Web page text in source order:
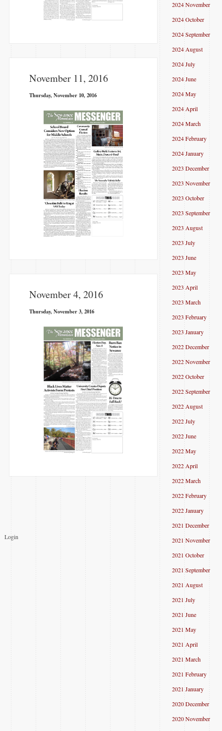
November 11, 2016
Thursday, November 10, 2016
November 4, 2016
Thursday, November 3, 2016
Login
2024 November
2024 October
2024 September
2024 August
2024 July
2024 June
2024 May
2024 April
2024 March
2024 February
2024 January
2023 December
2023 November
2023 October
2023 September
2023 August
2023 July
2023 June
2023 May
2023 April
2023 March
2023 February
2023 January
2022 December
2022 November
2022 October
2022 September
2022 August
2022 July
2022 June
2022 May
2022 April
2022 March
2022 February
2022 January
2021 December
2021 November
2021 October
2021 September
2021 August
2021 July
2021 June
2021 May
2021 April
2021 March
2021 February
2021 January
2020 December
2020 November